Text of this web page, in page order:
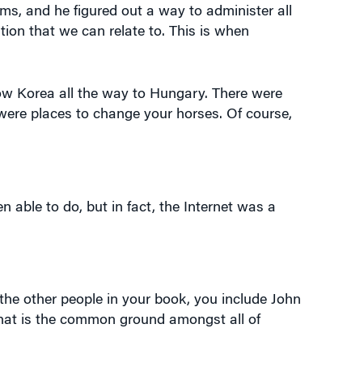
and he figured out a way to administer all
that we can relate to. This is when
Korea all the way to Hungary. There were
places to change your horses. Of course,
able to do, but in fact, the Internet was a
other people in your book, you include John
is the common ground amongst all of